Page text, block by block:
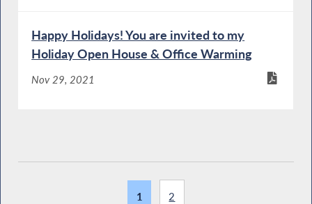
Happy Holidays! You are invited to my
Holiday Open House & Office Warming
Nov 29, 2021
1 2